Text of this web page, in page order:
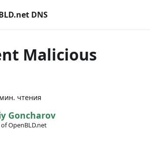
DNS
Malicious
чтения
Goncharov
OpenBLD.net